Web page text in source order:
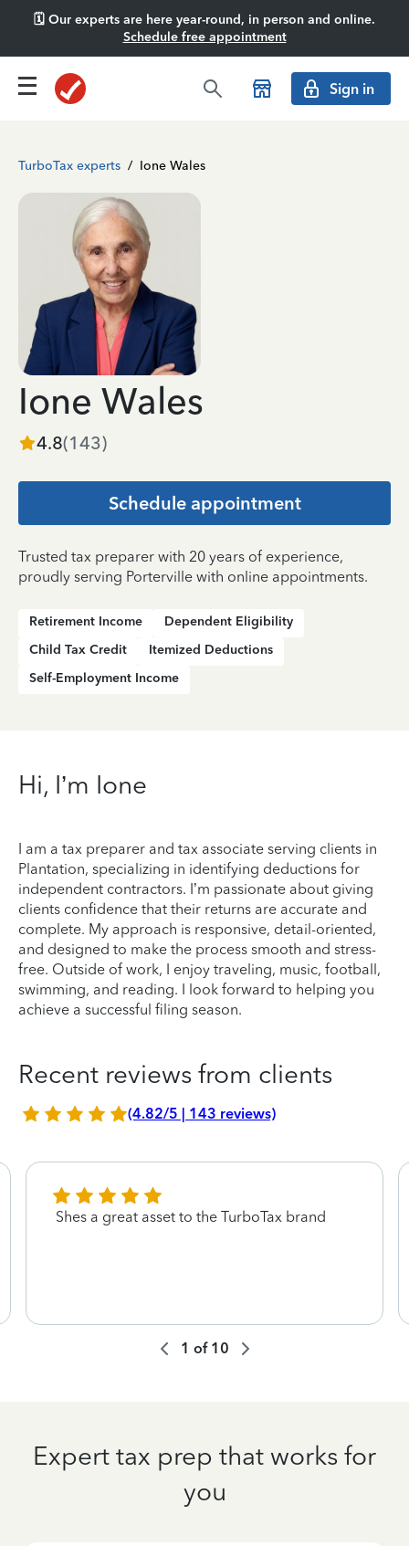
🗓️ Our experts are here year-round, in person and online.
Schedule free appointment
Sign in
TurboTax experts / Ione Wales
Ione Wales
4.8(143)
Schedule appointment
Trusted tax preparer with 20 years of experience,
proudly serving Porterville with online appointments.
Retirement Income
Dependent Eligibility
Child Tax Credit
Itemized Deductions
Self-Employment Income
Hi, I’m Ione
I am a tax preparer and tax associate serving clients in
Plantation, specializing in identifying deductions for
independent contractors. I’m passionate about giving
clients confidence that their returns are accurate and
complete. My approach is responsive, detail-oriented,
and designed to make the process smooth and stress-
free. Outside of work, I enjoy traveling, music, football,
swimming, and reading. I look forward to helping you
achieve a successful filing season.
Recent reviews from clients
(4.82/5 | 143 reviews)
Shes a great asset to the TurboTax brand
1 of 10
Expert tax prep that works for
you